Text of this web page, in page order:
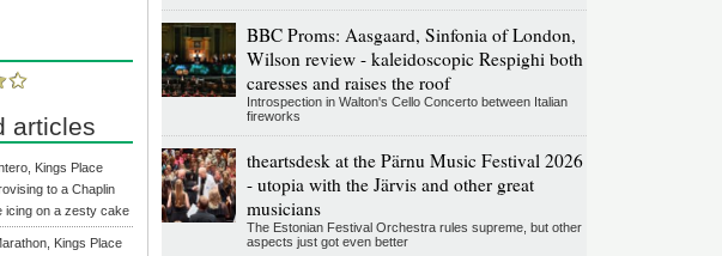
articles
Kings Place
to a Chaplin
icing on a zesty cake
Kings Place
BBC Proms: Aasgaard, Sinfonia of London,
Wilson review - kaleidoscopic Respighi both
caresses and raises the roof
Introspection in Walton's Cello Concerto between Italian
fireworks
theartsdesk at the Pärnu Music Festival 2026
- utopia with the Järvis and other great
musicians
The Estonian Festival Orchestra rules supreme, but other
aspects just got even better